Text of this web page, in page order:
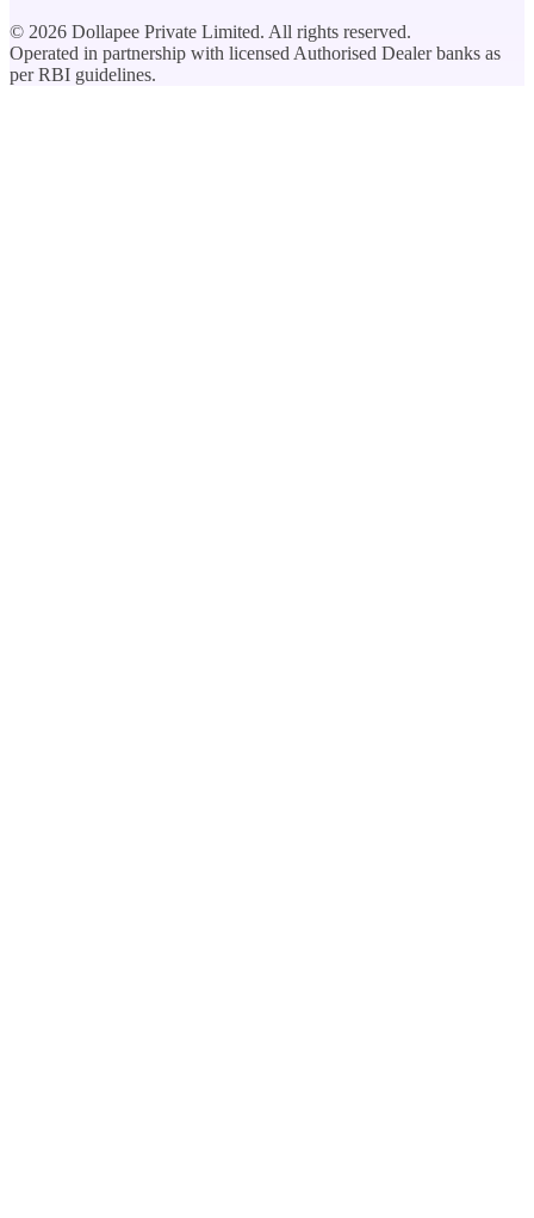
© 2026 Dollapee Private Limited. All rights reserved.
Operated in partnership with licensed Authorised Dealer banks as
per RBI guidelines.